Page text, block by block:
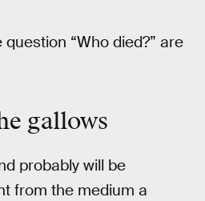
“Who died?” are
gallows
probably will be
from the medium a